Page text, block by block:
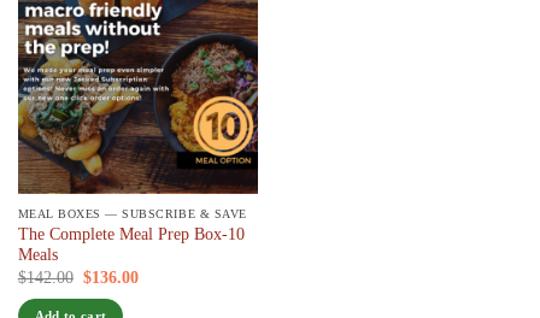
MEAL BOXES — SUBSCRIBE & SAVE
The Complete Meal Prep Box-10
Meals
$142.00 Original
$136.00Current
/ 7 days